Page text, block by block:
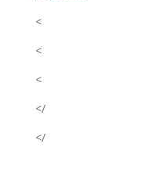
<
<
<
</
</